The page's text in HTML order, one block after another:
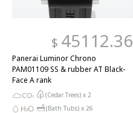
$ 45112.36
Panerai Luminor Chrono
PAM01109 SS & rubber AT Black-
Face A rank
(Cedar Trees) x 2
(Bath Tubs) x 26